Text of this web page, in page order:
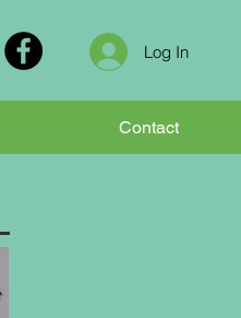
Log In
Contact